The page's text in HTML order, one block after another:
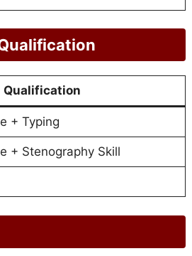
Qualification
+ Typing
+ Stenography Skill